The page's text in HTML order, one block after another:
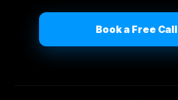
Book a Free Call